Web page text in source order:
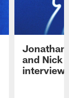
Jonathan
and Nick
interview